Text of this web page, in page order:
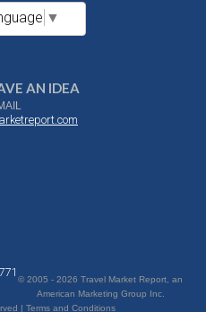
▼
AN IDEA
© 2005 - 2026 Travel Market Report, an
American Marketing Group Inc.
| Terms and Conditions